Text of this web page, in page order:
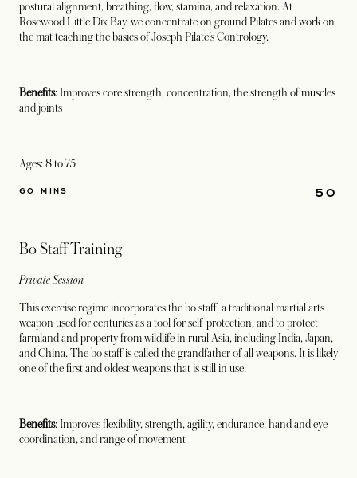
postural alignment, breathing, flow, stamina, and relaxation. At
Rosewood Little Dix Bay, we concentrate on ground Pilates and work on
the mat teaching the basics of Joseph Pilate’s Contrology.
Benefits: Improves core strength, concentration, the strength of muscles
and joints
Ages: 8 to 75
50
60 MINS
Bo Staff Training
Private Session
This exercise regime incorporates the bo staff, a traditional martial arts
weapon used for centuries as a tool for self-protection, and to protect
farmland and property from wildlife in rural Asia, including India, Japan,
and China. The bo staff is called the grandfather of all weapons. It is likely
one of the first and oldest weapons that is still in use.
Benefits: Improves flexibility, strength, agility, endurance, hand and eye
coordination, and range of movement